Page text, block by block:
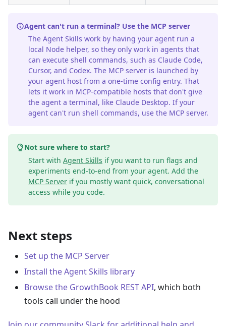
Agent can't run a terminal? Use the MCP server
The Agent Skills work by having your agent run a
local Node helper, so they only work in agents that
can execute shell commands, such as Claude Code,
Cursor, and Codex. The MCP server is launched by
your agent host from a one-time config entry. That
lets it work in MCP-compatible hosts that don't give
the agent a terminal, like Claude Desktop. If your
agent can't run shell commands, use the MCP server.
Not sure where to start?
Start with Agent Skills if you want to run flags and
experiments end-to-end from your agent. Add the
MCP Server if you mostly want quick, conversational
access while you code.
Next steps
Set up the MCP Server
Install the Agent Skills library
Browse the GrowthBook REST API, which both
tools call under the hood